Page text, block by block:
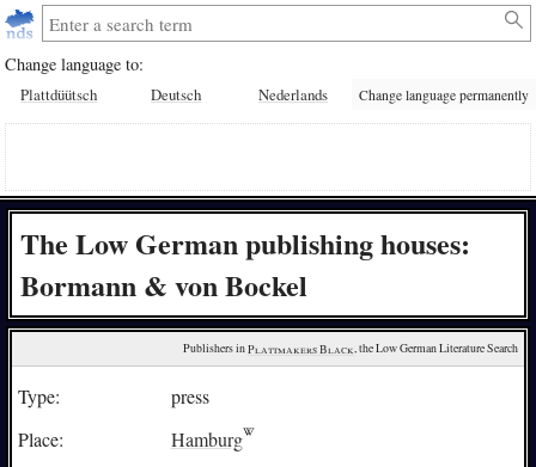
Change language to:
Plattdüütsch Deutsch Nederlands Change language permanently
The Low German publishing houses:
Bormann & von Bockel
Publishers in Plattmakers Black, the Low German Literature Search
Type:
press
Place:
Hamburg